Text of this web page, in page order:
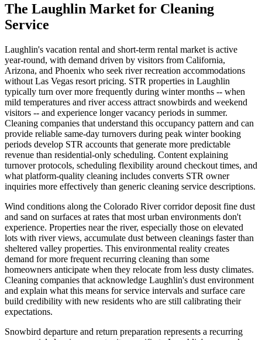
The Laughlin Market for Cleaning
Service
Laughlin's vacation rental and short-term rental market is active
year-round, with demand driven by visitors from California,
Arizona, and Phoenix who seek river recreation accommodations
without Las Vegas resort pricing. STR properties in Laughlin
typically turn over more frequently during winter months -- when
mild temperatures and river access attract snowbirds and weekend
visitors -- and experience longer vacancy periods in summer.
Cleaning companies that understand this occupancy pattern and can
provide reliable same-day turnovers during peak winter booking
periods develop STR accounts that generate more predictable
revenue than residential-only scheduling. Content explaining
turnover protocols, scheduling flexibility around checkout times, and
what platform-quality cleaning includes converts STR owner
inquiries more effectively than generic cleaning service descriptions.
Wind conditions along the Colorado River corridor deposit fine dust
and sand on surfaces at rates that most urban environments don't
experience. Properties near the river, especially those on elevated
lots with river views, accumulate dust between cleanings faster than
sheltered valley properties. This environmental reality creates
demand for more frequent recurring cleaning than some
homeowners anticipate when they relocate from less dusty climates.
Cleaning companies that acknowledge Laughlin's dust environment
and explain what this means for service intervals and surface care
build credibility with new residents who are still calibrating their
expectations.
Snowbird departure and return preparation represents a recurring